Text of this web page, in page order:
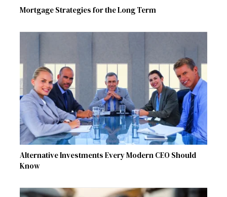
Mortgage Strategies for the Long Term
Alternative Investments Every Modern CEO Should
Know